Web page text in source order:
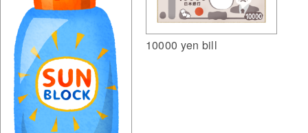
10000 yen bill